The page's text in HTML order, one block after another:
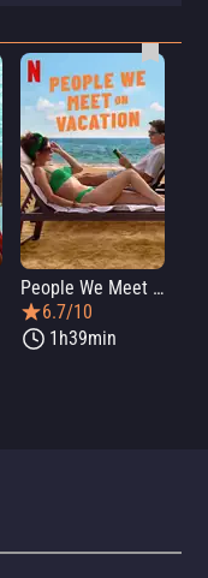
People We Meet on Vacation
6.7/10
1h39min